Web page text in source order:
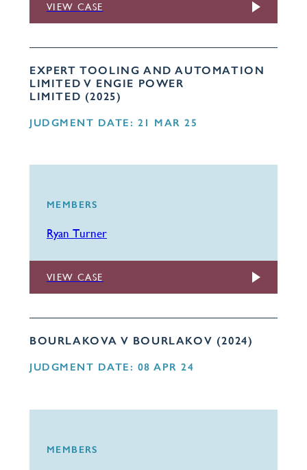
VIEW CASE
EXPERT TOOLING AND AUTOMATION
LIMITED V ENGIE POWER
LIMITED (2025)
JUDGMENT DATE: 21 MAR 25
MEMBERS
Ryan Turner
VIEW CASE
BOURLAKOVA V BOURLAKOV (2024)
JUDGMENT DATE: 08 APR 24
MEMBERS